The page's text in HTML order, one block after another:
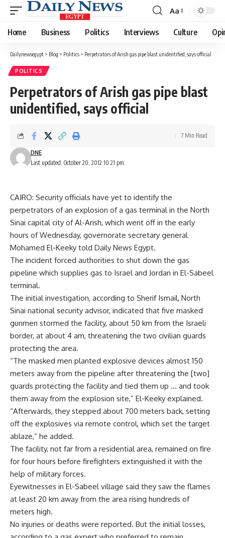
Font
Resizer
Aa
Home Business Politics Interviews Culture
Dailynewsegypt > Blog > Politics > Perpetrators of Arish gas pipe blast unidentified, says official
POLITICS
Perpetrators of Arish gas pipe blast
unidentified, says official
Last updated: October 20, 2012 10:21 pm
DNE
7 Min Read
CAIRO: Security officials have yet to identify the
perpetrators of an explosion of a gas terminal in the North
Sinai capital city of Al-Arish, which went off in the early
hours of Wednesday, governorate secretary general
Mohamed El-Keeky told Daily News Egypt.
The incident forced authorities to shut down the gas
pipeline which supplies gas to Israel and Jordan in El-Sabeel
terminal.
The initial investigation, according to Sherif Ismail, North
Sinai national security advisor, indicated that five masked
gunmen stormed the facility, about 50 km from the Israeli
border, at about 4 am, threatening the two civilian guards
protecting the area.
“The masked men planted explosive devices almost 150
meters away from the pipeline after threatening the [two]
guards protecting the facility and tied them up … and took
them away from the explosion site,” El-Keeky explained.
“Afterwards, they stepped about 700 meters back, setting
off the explosives via remote control, which set the target
ablaze,” he added.
The facility, not far from a residential area, remained on fire
for four hours before firefighters extinguished it with the
help of military forces.
Eyewitnesses in El-Sabeel village said they saw the flames
at least 20 km away from the area rising hundreds of
meters high.
No injuries or deaths were reported. But the initial losses,